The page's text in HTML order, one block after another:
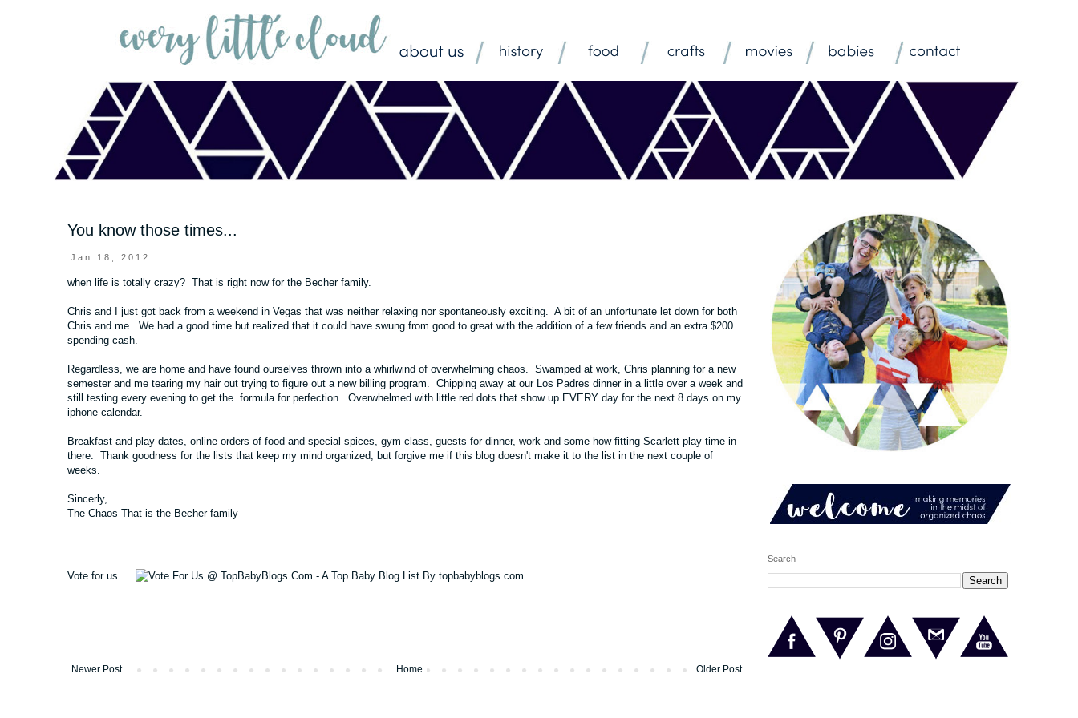
You know those times...
Jan 18, 2012
when life is totally crazy? That is right now for the Becher family.
Chris and I just got back from a weekend in Vegas that was neither relaxing nor spontaneously exciting. A bit of an unfortunate let down for both
Chris and me. We had a good time but realized that it could have swung from good to great with the addition of a few friends and an extra $200
spending cash.
Regardless, we are home and have found ourselves thrown into a whirlwind of overwhelming chaos. Swamped at work, Chris planning for a new
semester and me tearing my hair out trying to figure out a new billing program. Chipping away at our
Los Padres dinner in a little over a week and
still testing every evening to get the formula for perfection. Overwhelmed with little red dots that show up EVERY day for the next 8 days on my
iphone calendar.
Breakfast and play dates, online orders of food and special spices, gym class, guests for dinner, work and some how fitting Scarlett play time in
there. Thank goodness for the lists that keep my mind organized, but forgive me if this blog doesn't make it to the list in the next couple of
weeks.
Sincerly,
The Chaos That is the Becher family
Vote for us...
Newer Post Older Post
Home
Search